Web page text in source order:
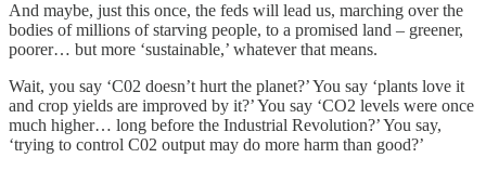
And maybe, just this once, the feds will lead us, marching over the
bodies of millions of starving people, to a promised land – greener,
poorer… but more ‘sustainable,’ whatever that means.
Wait, you say ‘C02 doesn’t hurt the planet?’ You say ‘plants love it
and crop yields are improved by it?’ You say ‘CO2 levels were once
much higher… long before the Industrial Revolution?’ You say,
‘trying to control C02 output may do more harm than good?’